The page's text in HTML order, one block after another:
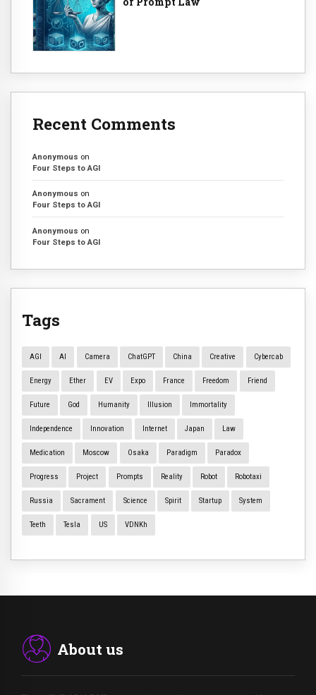
Recent Comments
Anonymous on
Four Steps to AGI
Anonymous on
Four Steps to AGI
Anonymous on
Four Steps to AGI
Tags
AGI AI Camera ChatGPT China Creative Cybercab
Energy Ether EV Expo France Freedom Friend
Future God Humanity Illusion Immortality
Independence Innovation Internet Japan Law
Medication Moscow Osaka Paradigm Paradox
Progress Project Prompts Reality Robot Robotaxi
Russia Sacrament Science Spirit Startup System
Teeth Tesla US VDNKh
About us